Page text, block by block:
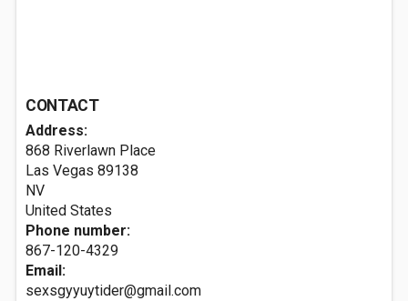
CONTACT
Address:
868 Riverlawn Place
Las Vegas 89138
NV
United States
Phone number:
867-120-4329
Email:
sexsgyyuytider@gmail.com